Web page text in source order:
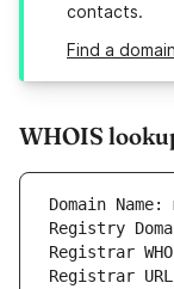
contacts.
Find a
WHOIS
Domain
Registry
Registrar
Registrar